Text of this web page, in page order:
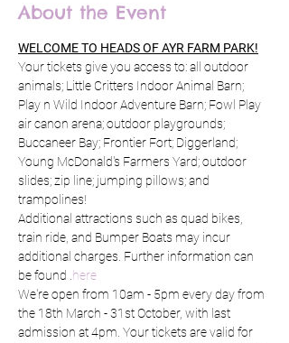
About the Event
WELCOME TO HEADS OF AYR FARM PARK!
Your tickets give you access to: all outdoor
animals; Little Critters Indoor Animal Barn;
Play n Wild Indoor Adventure Barn; Fowl Play
air canon arena; outdoor playgrounds;
Buccaneer Bay; Frontier Fort; Diggerland;
Young McDonald's Farmers Yard; outdoor
slides; zip line; jumping pillows; and
trampolines!
Additional attractions such as quad bikes,
train ride, and Bumper Boats may incur
additional charges. Further information can
be found .here
We're open from 10am - 5pm every day from
the 18th March - 31st October, with last
admission at 4pm. Your tickets are valid for